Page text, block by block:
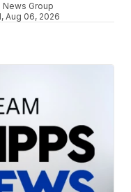
News Group
Aug 06, 2026